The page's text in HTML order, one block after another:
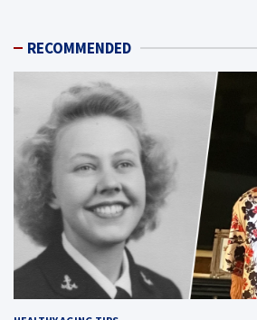
RECOMMENDED